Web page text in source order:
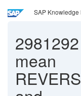
SAP Knowledge
2981292
mean